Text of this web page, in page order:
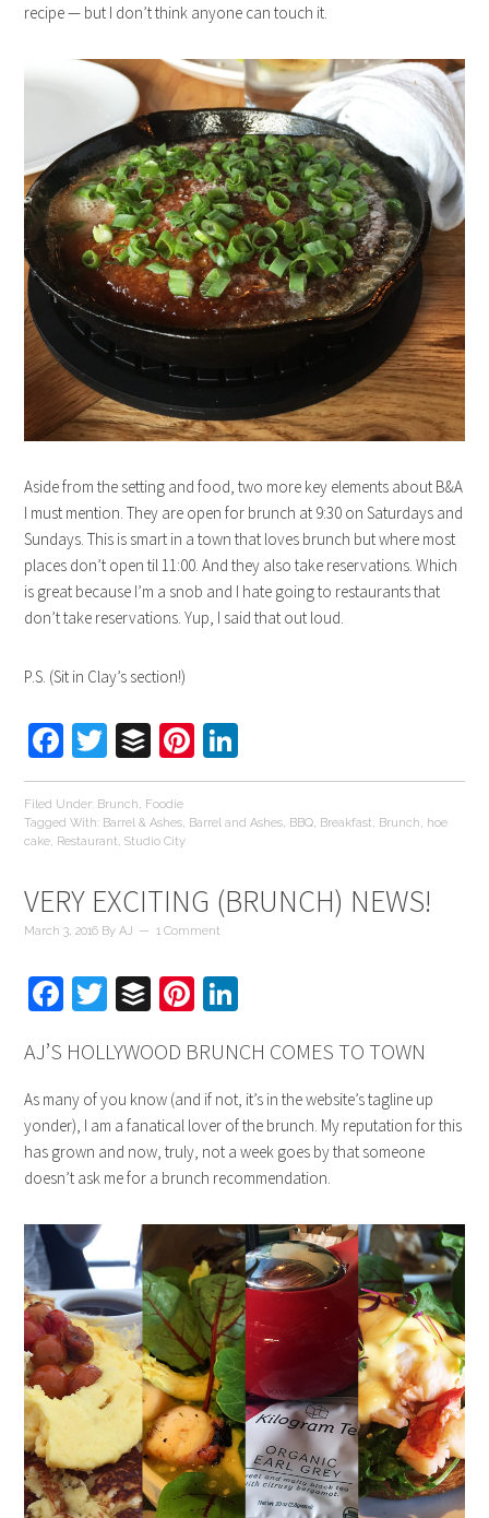
recipe — but I don’t think anyone can touch it.
Aside from the setting and food, two more key elements about B&A
I must mention. They are open for brunch at 9:30 on Saturdays and
Sundays. This is smart in a town that loves brunch but where most
places don’t open til 11:00. And they also take reservations. Which
is great because I’m a snob and I hate going to restaurants that
don’t take reservations. Yup, I said that out loud.
P.S. (Sit in Clay’s section!)
Facebook
Twitter
BufferPinterest
Filed Under: Brunch, Foodie
Tagged With: Barrel & Ashes, Barrel and Ashes, BBQ, Breakfast, Brunch, hoe
cake, Restaurant,Studio City
VERY EXCITING (BRUNCH) NEWS!
March 3, 2016 ByAJ 1 Comment
Facebook
Twitter
BufferPinterest
AJ’S HOLLYWOOD BRUNCH COMES TO TOWN
As many of you know (and if not, it’s in the website’s tagline up
yonder), I am a fanatical lover of the brunch. My reputation for this
has grown and now, truly, not a week goes by that someone
doesn’t ask me for a brunch recommendation.